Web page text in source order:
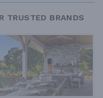
TRUSTED BRANDS